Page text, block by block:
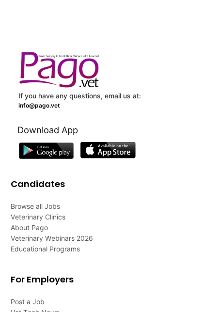
If you have any questions, email us at:
info@pago.vet
Download App
Candidates
Browse all Jobs
Veterinary Clinics
About Pago
Veterinary Webinars 2026
Educational Programs
For Employers
Post a Job